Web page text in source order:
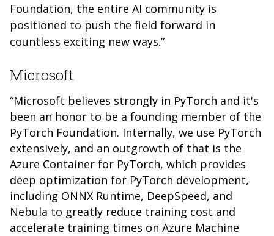
Foundation, the entire AI community is
positioned to push the field forward in
countless exciting new ways.”
Microsoft
“Microsoft believes strongly in PyTorch and it's
been an honor to be a founding member of the
PyTorch Foundation. Internally, we use PyTorch
extensively, and an outgrowth of that is the
Azure Container for PyTorch, which provides
deep optimization for PyTorch development,
including ONNX Runtime, DeepSpeed, and
Nebula to greatly reduce training cost and
accelerate training times on Azure Machine